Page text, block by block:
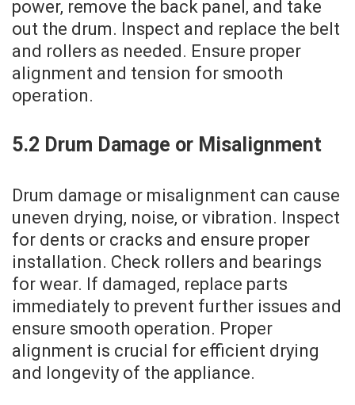
power‚ remove the back panel‚ and take
out the drum. Inspect and replace the belt
and rollers as needed. Ensure proper
alignment and tension for smooth
operation.
5.2 Drum Damage or Misalignment
Drum damage or misalignment can cause
uneven drying‚ noise‚ or vibration. Inspect
for dents or cracks and ensure proper
installation. Check rollers and bearings
for wear. If damaged‚ replace parts
immediately to prevent further issues and
ensure smooth operation. Proper
alignment is crucial for efficient drying
and longevity of the appliance.